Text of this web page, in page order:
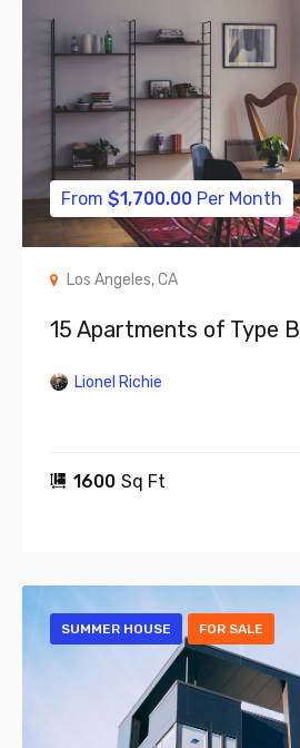
From $1,700.00 Per Month
Los Angeles, CA
15 Apartments of Type B
Lionel Richie
1600 Sq Ft
SUMMER HOUSE FOR SALE